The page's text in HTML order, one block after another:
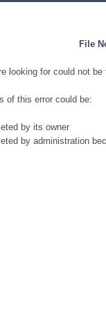
File
looking for could not
of this error could be:
by its owner
by administration